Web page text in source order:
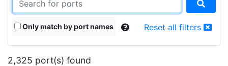
Only match by port names Reset all filters
2,325 port(s) found